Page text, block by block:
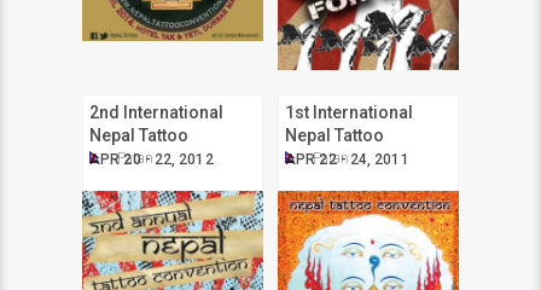
2nd International
Nepal Tattoo
Convention
APR 20 - 22, 2012
Patan
1st International
Nepal Tattoo
Convention
APR 22 - 24, 2011
Patan